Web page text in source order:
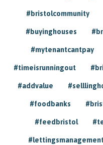
#bristolcommunity
#buyinghouses
#mytenantcantpay
#timeisrunningout
#addvalue
#foodbanks
#feedbristol